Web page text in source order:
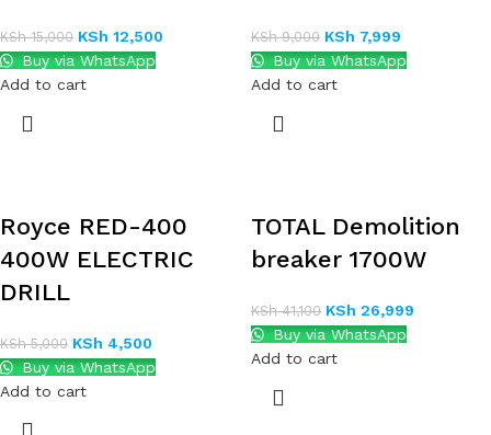
KSh15,000 KSh 12,500
Buy via WhatsApp
Add to cart
KSh9,000 KSh 7,999
Buy via WhatsApp
Add to cart
Royce RED-400
400W ELECTRIC
DRILL
KSh5,000 KSh 4,500
Buy via WhatsApp
Add to cart
TOTAL Demolition
breaker 1700W
KSh41,100 KSh 26,999
Buy via WhatsApp
Add to cart